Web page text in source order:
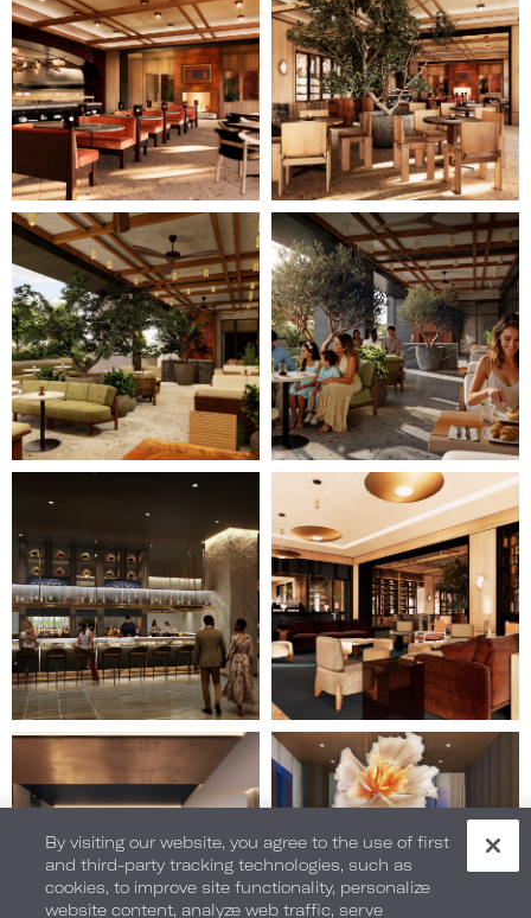
of
28
(Gallery
"Home
Page")
of
28
(Gallery
"Home
Page")
Image
13
of
28
(Gallery
"Home
Page")
Image
14
of
28
(Gallery
"Home
Page")
of
28
(Gallery
"Home
Page")
Image
16
of
28
(Gallery
"Home
Page")
Image
of
(Gallery
"Home
Page")
Image
18
(Gallery
"Home
Page")
By visiting our website, you agree to the use of first
and third-party tracking technologies, such as
cookies, to improve site functionality, personalize
website content, analyze web traffic, serve